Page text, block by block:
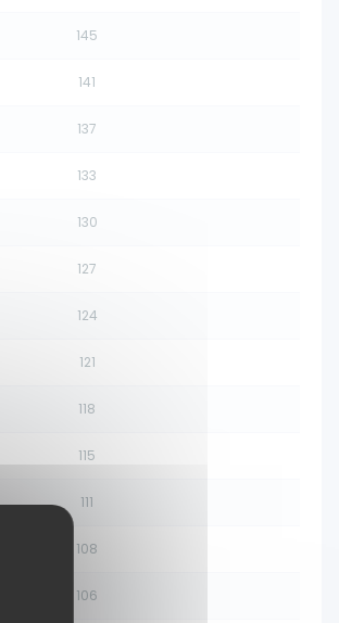
145
141
137
133
130
127
124
121
118
115
111
108
106